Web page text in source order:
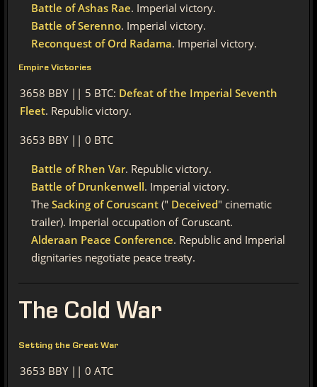
Battle of Ashas Rae. Imperial victory.
Battle of Serenno. Imperial victory.
Reconquest of Ord Radama. Imperial victory.
Empire Victories
3658 BBY || 5 BTC: Defeat of the Imperial Seventh
Fleet. Republic victory.
3653 BBY || 0 BTC
Battle of Rhen Var. Republic victory.
Battle of Drunkenwell. Imperial victory.
The Sacking of Coruscant (" Deceived" cinematic
trailer). Imperial occupation of Coruscant.
Alderaan Peace Conference. Republic and Imperial
dignitaries negotiate peace treaty.
The Cold War
Setting the Great War
3653 BBY || 0 ATC